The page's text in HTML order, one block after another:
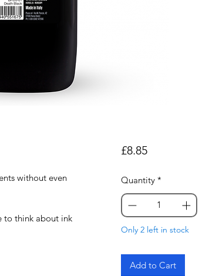
without even
to think about ink
£8.85Price
Quantity *
Only 2 left in stock
Add to Cart